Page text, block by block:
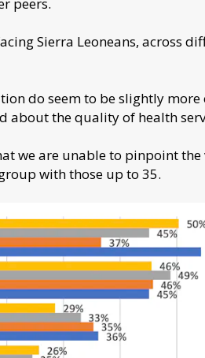
Sierra Leoneans, across
do seem to be slightly more
about the quality of health
we are unable to pinpoint the
with those up to 35.